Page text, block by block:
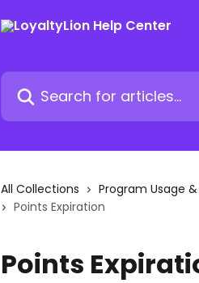
Search for articles...
All Collections Program Usage
Points Expiration
Points